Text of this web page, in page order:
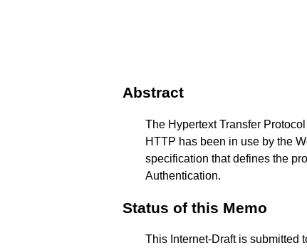
Abstract
The Hypertext Transfer
HTTP has been in use by the
specification that defines the
Authentication.
Status of this Memo
This Internet-Draft is submitted